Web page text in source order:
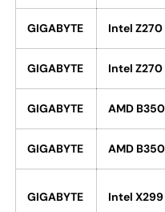
GIGABYTE Intel Z270
GIGABYTE Intel Z270
GIGABYTE AMD B350
GIGABYTE AMD B350
GIGABYTE Intel X299